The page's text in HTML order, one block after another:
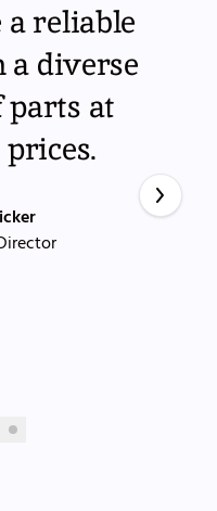
a reliable
a diverse
at